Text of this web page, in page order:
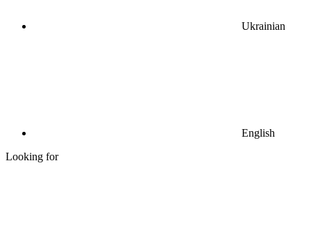
Ukrainian
English
Looking for